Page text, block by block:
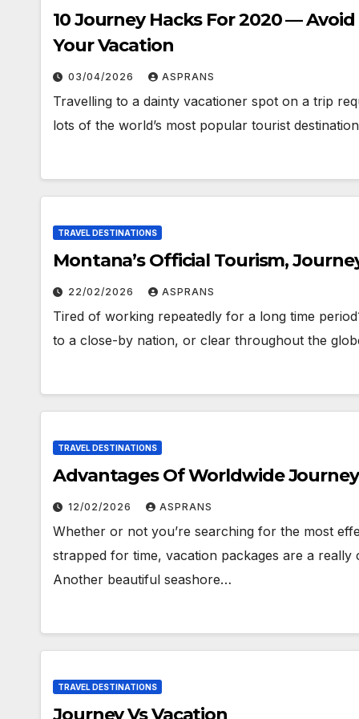
10 Journey Hacks For 2020 —
Your Vacation
03/04/2026 ASPRANS
Travelling to a dainty vacationer spot on a trip
lots of the world’s most popular tourist
TRAVEL DESTINATIONS
Montana’s Official Tourism,
22/02/2026 ASPRANS
Tired of working repeatedly for a long time
to a close-by nation, or clear throughout the
TRAVEL DESTINATIONS
Advantages Of Worldwide Journey
12/02/2026 ASPRANS
Whether or not you’re searching for the most
strapped for time, vacation packages are a
Another beautiful seashore…
TRAVEL DESTINATIONS
Journey Vs Vacation